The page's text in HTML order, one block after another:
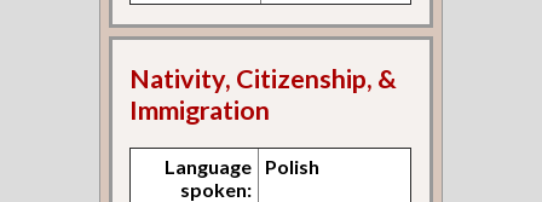
Nativity, Citizenship, &
Immigration
Language
spoken:
Polish